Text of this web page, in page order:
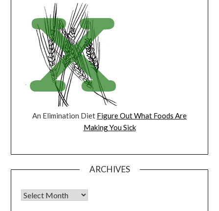
An Elimination Diet Figure Out What Foods Are
Making You Sick
ARCHIVES
Archives